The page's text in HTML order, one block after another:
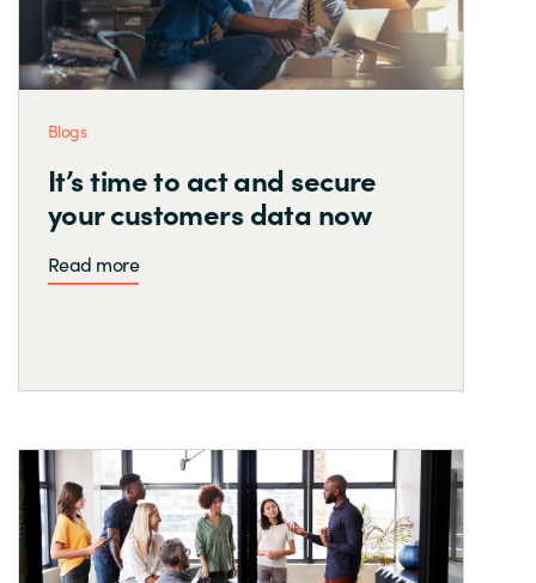
Blogs
It’s time to act and secure
your customers data now
Read more